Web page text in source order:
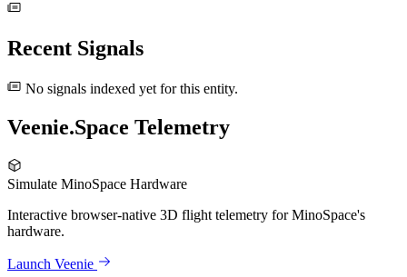
Recent Signals
No signals indexed yet for this entity.
Veenie.Space Telemetry
Simulate MinoSpace Hardware
Interactive browser-native 3D flight telemetry for MinoSpace's
hardware.
Launch Veenie